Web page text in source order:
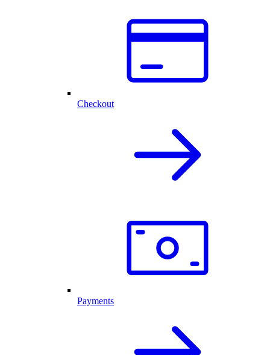
Checkout
Payments